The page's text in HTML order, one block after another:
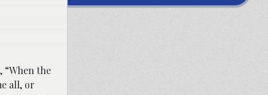
“When the
all, or